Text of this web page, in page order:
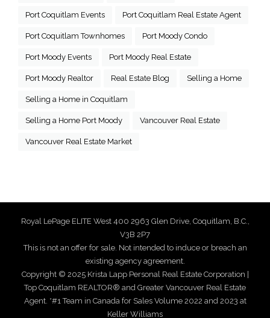
Port Coquitlam Events Port Coquitlam Real Estate Agent
Port Coquitlam Townhomes Port Moody Condo
Port Moody Events Port Moody Real Estate
Port Moody Realtor Real Estate Blog Selling a Home
Selling a Home in Coquitlam
Selling a Home Port Moody Vancouver Real Estate
Vancouver Real Estate Market
Royal LePage ELITE West 400 2963 Glen Drive, Coquitlam, B.C.,
V3B 2P7
This is not an offer for sale. Not intended to induce or breach an
existing agency agreement.
Copyright © 2025 Krista Lapp Personal Real Estate Corporation |
Top Coquitlam REALTOR® and Greater Vancouver Real Estate
Agent. *#1 Team in Canada for Sales Volume 2022 and 2023 at
Keller Williams